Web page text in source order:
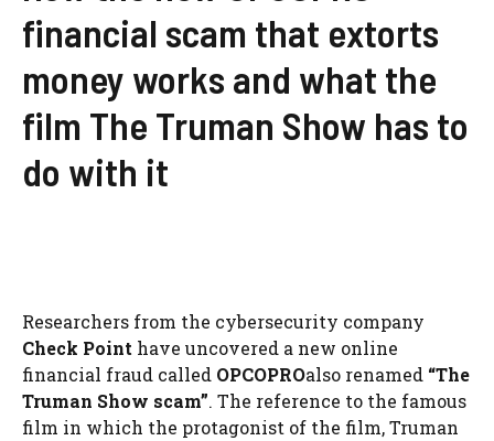
financial scam that extorts
money works and what the
film The Truman Show has to
do with it
Researchers from the cybersecurity company
Check Point have uncovered a new online
financial fraud called OPCOPROalso renamed “The
Truman Show scam”. The reference to the famous
film in which the protagonist of the film, Truman